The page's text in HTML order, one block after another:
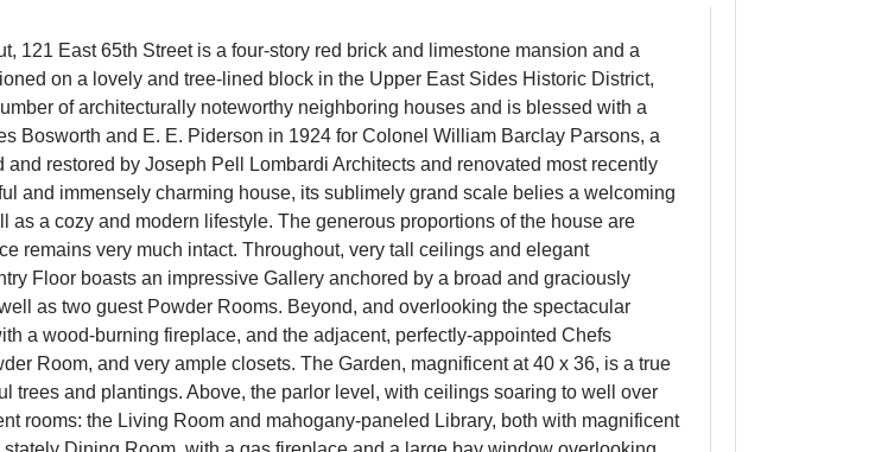
121 East 65th Street is a four-story red brick and limestone mansion and a
on a lovely and tree-lined block in the Upper East Sides Historic District,
of architecturally noteworthy neighboring houses and is blessed with a
Bosworth and E. E. Piderson in 1924 for Colonel William Barclay Parsons, a
restored by Joseph Pell Lombardi Architects and renovated most recently
and immensely charming house, its sublimely grand scale belies a welcoming
a cozy and modern lifestyle. The generous proportions of the house are
remains very much intact. Throughout, very tall ceilings and elegant
Floor boasts an impressive Gallery anchored by a broad and graciously
as two guest Powder Rooms. Beyond, and overlooking the spectacular
a wood-burning fireplace, and the adjacent, perfectly-appointed Chefs
Room, and very ample closets. The Garden, magnificent at 40 x 36, is a true
trees and plantings. Above, the parlor level, with ceilings soaring to well over
rooms: the Living Room and mahogany-paneled Library, both with magnificent